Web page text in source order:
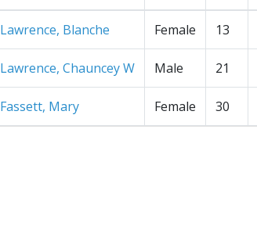
Lawrence, Blanche Female 13
Lawrence, Chauncey W Male 21
Fassett, Mary Female 30